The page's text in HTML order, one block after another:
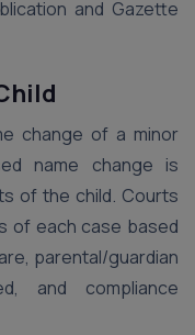
and Gazette
change of a minor
name change is
of the child. Courts
of each case based
parental/guardian
and compliance